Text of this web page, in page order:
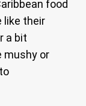
food
like their
a bit
mushy or